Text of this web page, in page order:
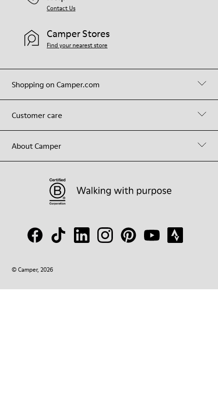
Shopping on Camper.com
Customer care
About Camper
Contact Us
Camper Stores
Find your nearest store
© Camper, 2026